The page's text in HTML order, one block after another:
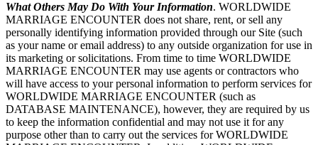
What Others May Do With Your Information. WORLDWIDE
MARRIAGE ENCOUNTER does not share, rent, or sell any
personally identifying information provided through our Site (such
as your name or email address) to any outside organization for use in
its marketing or solicitations. From time to time WORLDWIDE
MARRIAGE ENCOUNTER may use agents or contractors who
will have access to your personal information to perform services for
WORLDWIDE MARRIAGE ENCOUNTER (such as
DATABASE MAINTENANCE), however, they are required by us
to keep the information confidential and may not use it for any
purpose other than to carry out the services for WORLDWIDE